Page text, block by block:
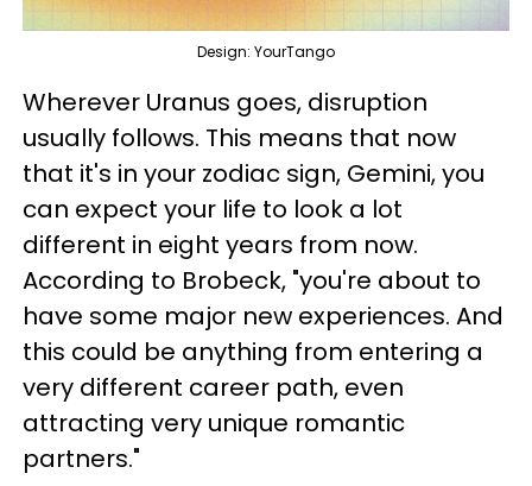
Design: YourTango
Wherever Uranus goes, disruption
usually follows. This means that now
that it's in your zodiac sign, Gemini, you
can expect your life to look a lot
different in eight years from now.
According to Brobeck, "you're about to
have some major new experiences. And
this could be anything from entering a
very different career path, even
attracting very unique romantic
partners."